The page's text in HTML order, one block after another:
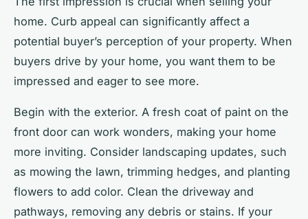
home. Curb appeal can significantly affect a
potential buyer’s perception of your property. When
buyers drive by your home, you want them to be
impressed and eager to see more.
Begin with the exterior. A fresh coat of paint on the
front door can work wonders, making your home
more inviting. Consider landscaping updates, such
as mowing the lawn, trimming hedges, and planting
flowers to add color. Clean the driveway and
pathways, removing any debris or stains. If your